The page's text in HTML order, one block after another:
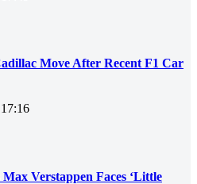
Move After Recent F1 Car
Verstappen Faces ‘Little